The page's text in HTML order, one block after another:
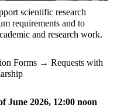
scientific research
requirements and to
and research work.
Forms → Requests with
June 2026, 12:00 noon